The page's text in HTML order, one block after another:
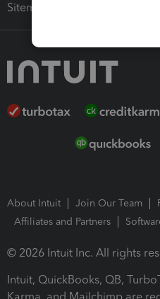
Sitemap
About Intuit Join Our Team
Affiliates and Partners
© 2026 Intuit Inc. All rights
Intuit, QuickBooks, QB,